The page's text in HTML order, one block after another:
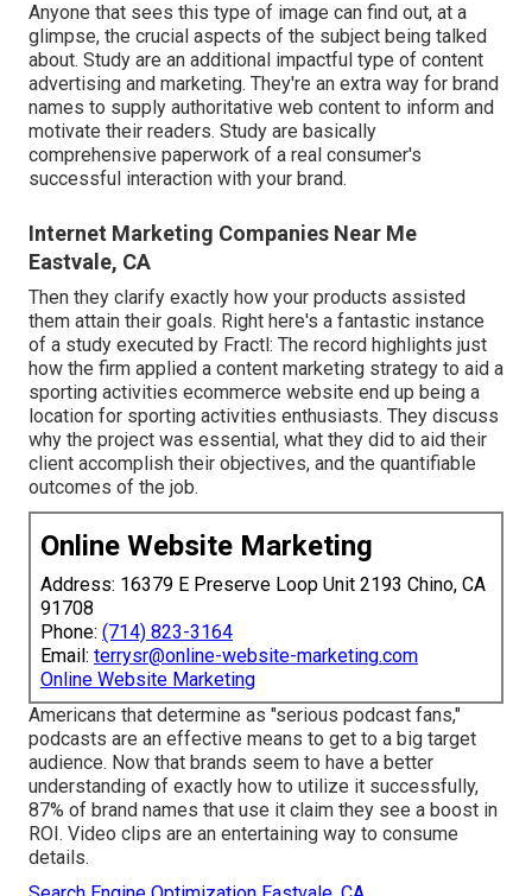
Anyone that sees this type of image can find out, at a
glimpse, the crucial aspects of the subject being talked
about. Study are an additional impactful type of content
advertising and marketing. They're an extra way for brand
names to supply authoritative web content to inform and
motivate their readers. Study are basically
comprehensive paperwork of a real consumer's
successful interaction with your brand.
Internet Marketing Companies Near Me
Eastvale, CA
Then they clarify exactly how your products assisted
them attain their goals. Right here's a fantastic instance
of a study executed by Fractl: The record highlights just
how the firm applied a content marketing strategy to aid a
sporting activities ecommerce website end up being a
location for sporting activities enthusiasts. They discuss
why the project was essential, what they did to aid their
client accomplish their objectives, and the quantifiable
outcomes of the job.
Online Website Marketing
Address: 16379 E Preserve Loop Unit 2193 Chino, CA
91708
Phone: (714) 823-3164
Email: terrysr@online-website-marketing.com
Online Website Marketing
Americans that determine as "serious podcast fans,"
podcasts are an effective means to get to a big target
audience. Now that brands seem to have a better
understanding of exactly how to utilize it successfully,
87% of brand names that use it claim they see a boost in
ROI. Video clips are an entertaining way to consume
details.